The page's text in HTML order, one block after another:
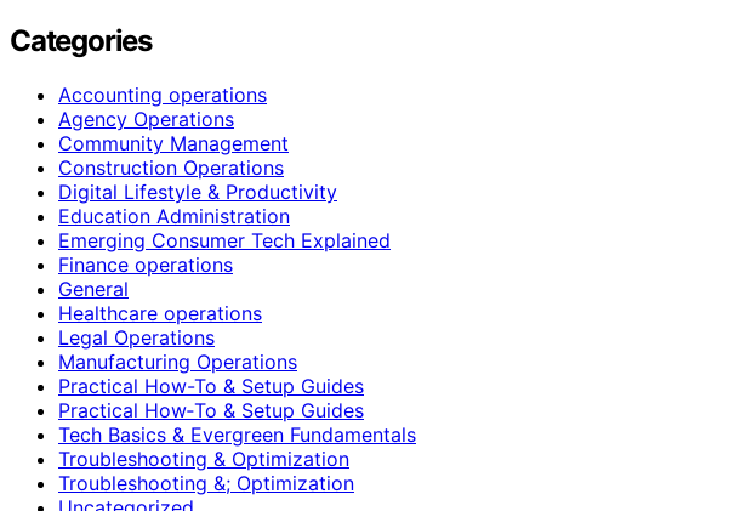
Categories
Accounting operations
Agency Operations
Community Management
Construction Operations
Digital Lifestyle & Productivity
Education Administration
Emerging Consumer Tech Explained
Finance operations
General
Healthcare operations
Legal Operations
Manufacturing Operations
Practical How-To & Setup Guides
Practical How‑To & Setup Guides
Tech Basics & Evergreen Fundamentals
Troubleshooting & Optimization
Troubleshooting &; Optimization